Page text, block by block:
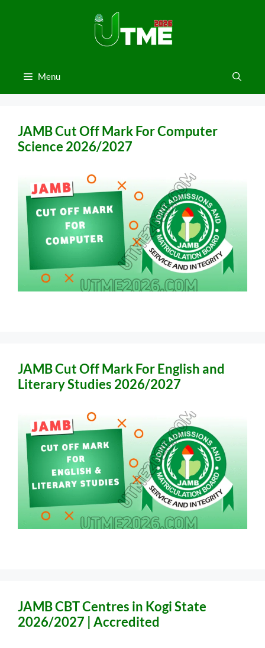
Menu
JAMB Cut Off Mark For Computer
Science 2026/2027
JAMB Cut Off Mark For English and
Literary Studies 2026/2027
JAMB CBT Centres in Kogi State
2026/2027 | Accredited